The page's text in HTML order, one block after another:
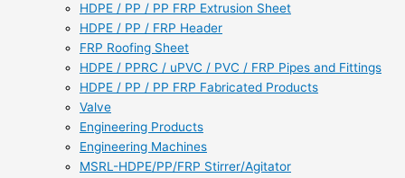
HDPE / PP / PP FRP Extrusion Sheet
HDPE / PP / FRP Header
FRP Roofing Sheet
HDPE / PPRC / uPVC / PVC / FRP Pipes and Fittings
HDPE / PP / PP FRP Fabricated Products
Valve
Engineering Products
Engineering Machines
MSRL-HDPE/PP/FRP Stirrer/Agitator